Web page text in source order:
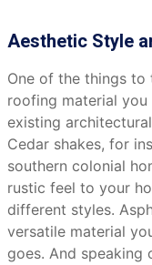
Aesthetic Style
One of the things
roofing material
existing
Cedar shakes, for
southern colonial
rustic feel to your
different styles.
versatile material
goes. And speaking